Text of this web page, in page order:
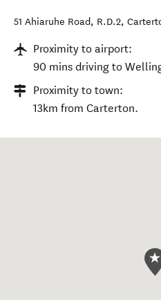
51 Ahiaruhe Road, R.D.2,
Proximity to airport:
90 mins driving to
Proximity to town:
13km from Carterton.